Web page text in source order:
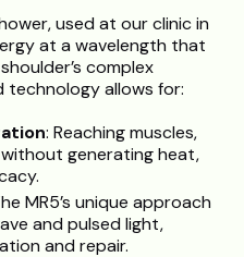
used at our clinic in
at a wavelength that
complex
allows for:
: Reaching muscles,
generating heat,
MR5’s unique approach
and pulsed light,
and repair.